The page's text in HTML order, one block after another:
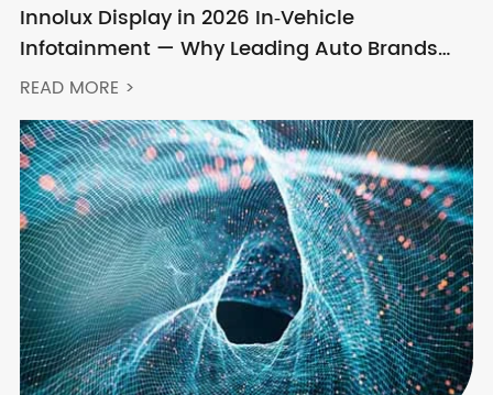
Innolux Display in 2026 In‑Vehicle
Infotainment — Why Leading Auto Brands
Keep Choosing Innolux
READ MORE >